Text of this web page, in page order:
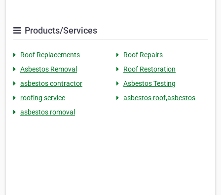
Products/Services
Roof Replacements
Roof Repairs
Asbestos Removal
Roof Restoration
asbestos contractor
Asbestos Testing
roofing service
asbestos roof,asbestos
asbestos romoval